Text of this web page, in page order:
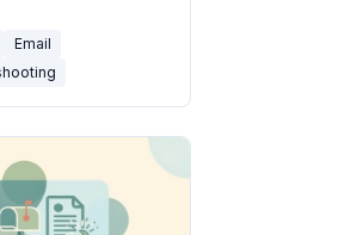
junk, quota, and
Email